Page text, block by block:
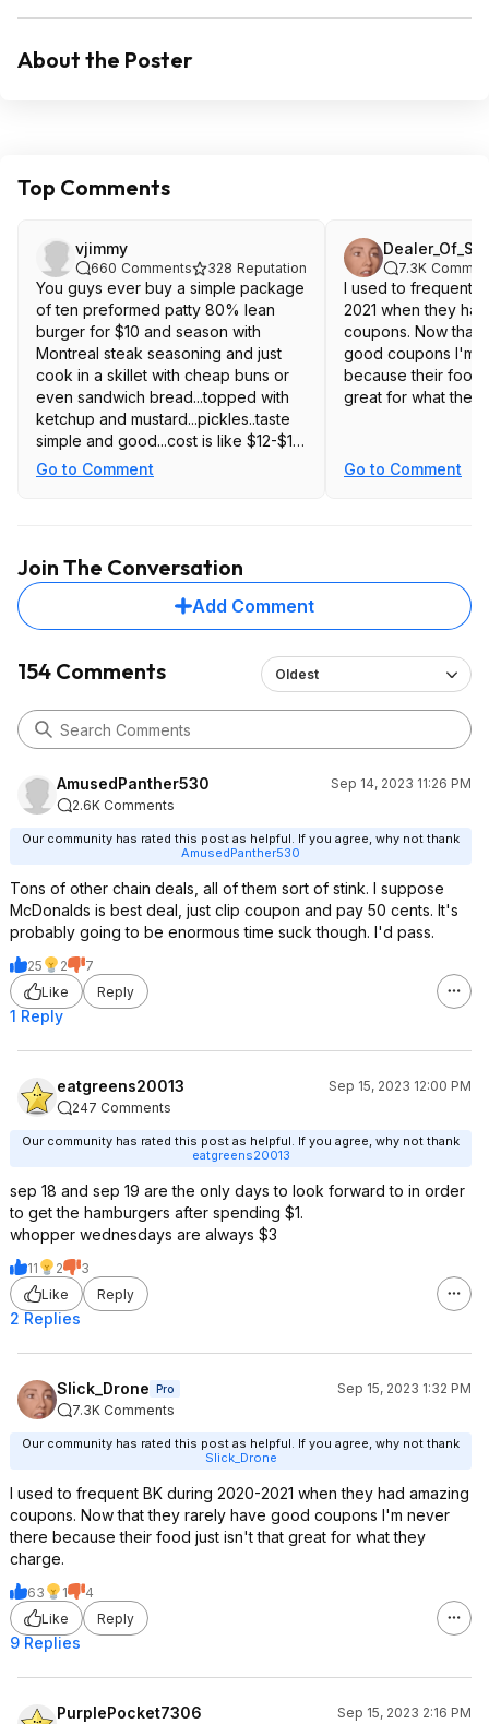
About the Poster
Top Comments
vjimmy
660 Comments 328 Reputation
You guys ever buy a simple package
of ten preformed patty 80% lean
burger for $10 and season with
Montreal steak seasoning and just
cook in a skillet with cheap buns or
even sandwich bread...topped with
ketchup and mustard...pickles..taste
simple and good...cost is like $12-$15
total for ten burgers is rather
Go to Comment
7.3K
I used to frequent
2021 when they
coupons. Now that
good coupons I'm
because their food
great for what they
Go to Comment
Join The Conversation
Add Comment
154 Comments Oldest
AmusedPanther530
Sep 14, 2023 11:26 PM
2.6K Comments
Our community has rated this post as helpful. If you agree, why not thank
AmusedPanther530
Tons of other chain deals, all of them sort of stink. I suppose
McDonalds is best deal, just clip coupon and pay 50 cents. It's
probably going to be enormous time suck though. I'd pass.
25 2
7
Like
Reply
1 Reply
eatgreens20013
Sep 15, 2023 12:00 PM
247 Comments
Our community has rated this post as helpful. If you agree, why not thank
eatgreens20013
sep 18 and sep 19 are the only days to look forward to in order
to get the hamburgers after spending $1.
whopper wednesdays are always $3
11 2
3
Like
Reply
2 Replies
Slick_Drone Pro
Sep 15, 2023 1:32 PM
7.3K Comments
Our community has rated this post as helpful. If you agree, why not thank
Slick_Drone
I used to frequent BK during 2020-2021 when they had amazing
coupons. Now that they rarely have good coupons I'm never
there because their food just isn't that great for what they
charge.
63 1
4
Like
Reply
9 Replies
PurplePocket7306 Sep 15, 2023 2:16 PM